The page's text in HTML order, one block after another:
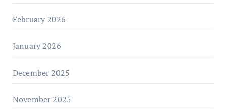
February 2026
January 2026
December 2025
November 2025